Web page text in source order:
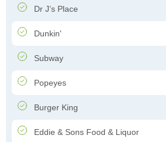
Dr J’s Place
Dunkin'
Subway
Popeyes
Burger King
Eddie & Sons Food & Liquor